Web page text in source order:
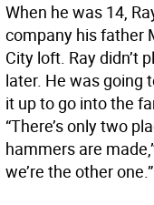
When he was 14,
company his father
City loft. Ray didn’t
later. He was going
it up to go into the
“There’s only two
hammers are
we’re the other one.”